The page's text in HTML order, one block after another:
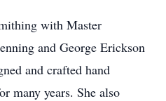
with Master
and George Erickson
and crafted hand
many years. She also